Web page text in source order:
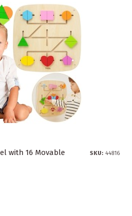
with 16 Movable
SKU: 44816